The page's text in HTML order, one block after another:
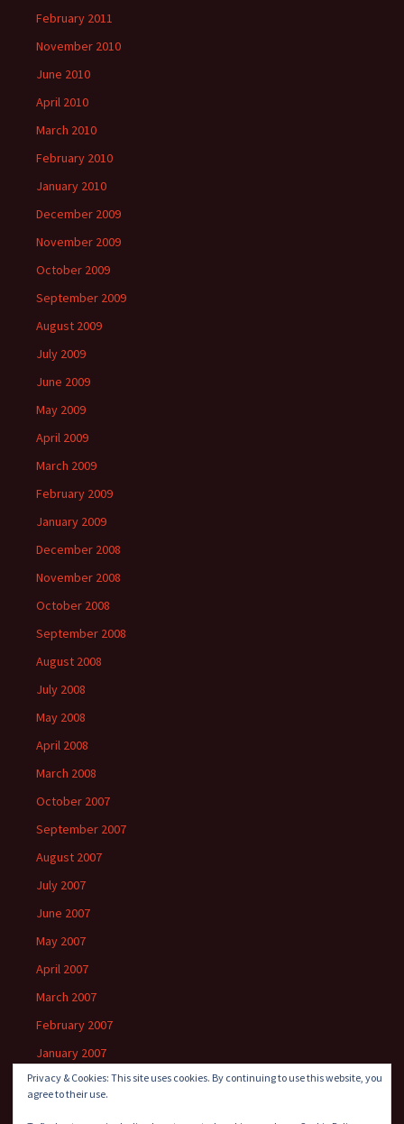
February 2011
November 2010
June 2010
April 2010
March 2010
February 2010
January 2010
December 2009
November 2009
October 2009
September 2009
August 2009
July 2009
June 2009
May 2009
April 2009
March 2009
February 2009
January 2009
December 2008
November 2008
October 2008
September 2008
August 2008
July 2008
May 2008
April 2008
March 2008
October 2007
September 2007
August 2007
July 2007
June 2007
May 2007
April 2007
March 2007
February 2007
January 2007
Privacy & Cookies: This site uses cookies. By continuing to use this website, you
agree to their use.